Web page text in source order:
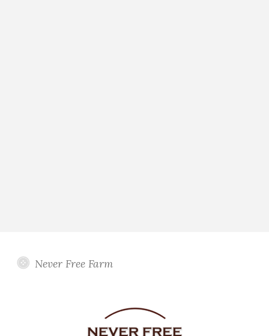
Never Free Farm